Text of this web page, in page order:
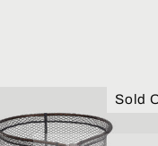
Sold